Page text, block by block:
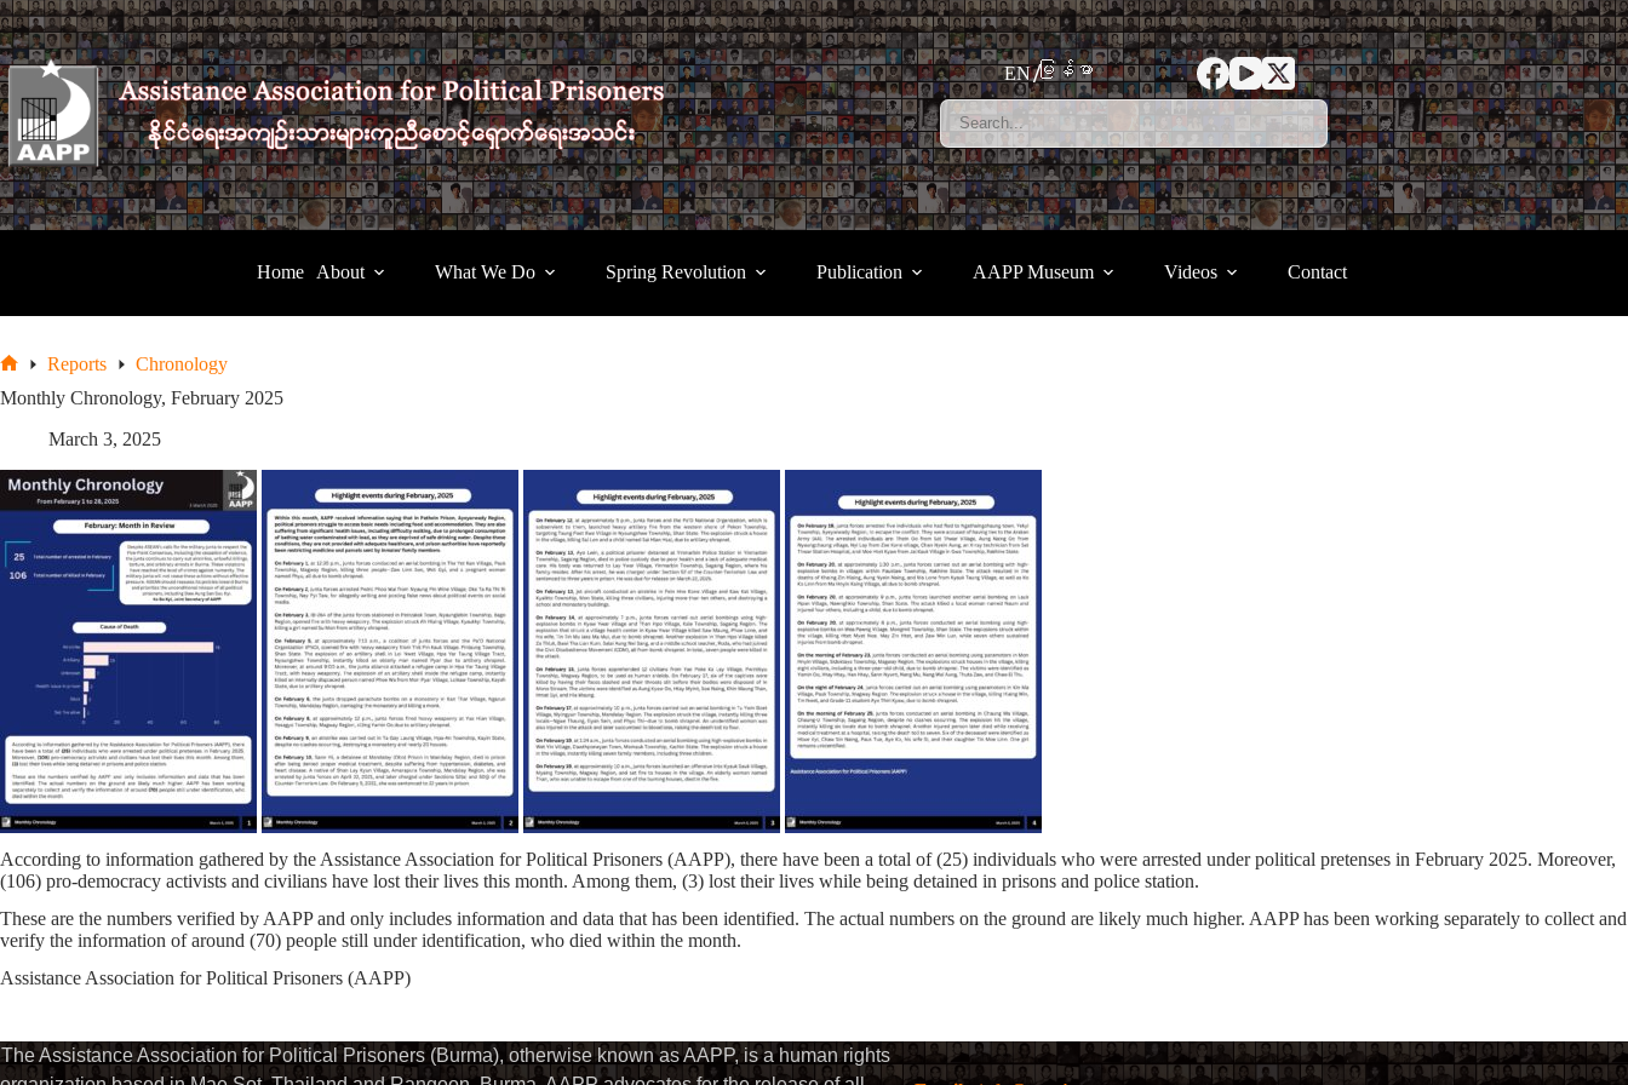
Skip
to
content
EN မြန်မာ
Home About What We Do Spring Revolution Publication AAPP Museum Videos Contact
Reports
Chronology
Monthly Chronology, February 2025
March 3, 2025
According to information gathered by the Assistance Association for Political Prisoners (AAPP), there have been a total of (25) individuals who were arrested under political pretenses in February 2025. Moreover,
(106) pro-democracy activists and civilians have lost their lives this month. Among them, (3) lost their lives while being detained in prisons and police station.
These are the numbers verified by AAPP and only includes information and data that has been identified. The actual numbers on the ground are likely much higher. AAPP has been working separately to collect and
verify the information of around (70) people still under identification, who died within the month.
Assistance Association for Political Prisoners (AAPP)
The Assistance Association for Political Prisoners (Burma), otherwise known as AAPP, is a human rights